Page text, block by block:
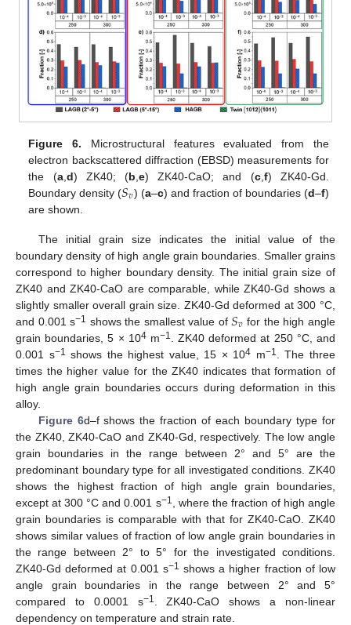
Figure 6. Microstructural features evaluated from the
electron backscattered diffraction (EBSD) measurements for
the (a, d) ZK40; (b e) ZK40-CaO; and (c, f) ZK40-Gd.
Boundary density (𝑆𝑣) (a–c) and fraction of boundaries (d–f)
are shown.
The initial grain size indicates the initial value of the
boundary density of high angle grain boundaries. Smaller grains
correspond to higher boundary density. The initial grain size of
ZK40 and ZK40-CaO are comparable, while ZK40-Gd shows a
slightly smaller overall grain size. ZK40-Gd deformed at 300 °C,
and 0.001 s−1 shows the smallest value of𝑆𝑣 for the high angle
grain boundaries, 5 × 104m−1
. ZK40 deformed at 250 °C, and
0.001 s−1 shows the highest value, 15 × 104 m−1
. The three
times the higher value for the ZK40 indicates that formation of
high angle grain boundaries occurs during deformation in this
alloy.
Figure 6d–f shows the fraction of each boundary type for
the ZK40, ZK40-CaO and ZK40-Gd, respectively. The low angle
grain boundaries in the range between 2° and 5° are the
predominant boundary type for all investigated conditions. ZK40
shows the highest fraction of high angle grain boundaries,
except at 300 °C and 0.001 s−1
, where the fraction of high angle
grain boundaries is comparable with that for ZK40-CaO. ZK40
shows similar values of fraction of low angle grain boundaries in
the range between 2° to 5° for the investigated conditions.
ZK40-Gd deformed at 0.001 s−1 shows a higher fraction of low
angle grain boundaries in the range between 2° and 5°
compared to 0.0001 s−1
. ZK40-CaO shows a non-linear
dependency on temperature and strain rate.